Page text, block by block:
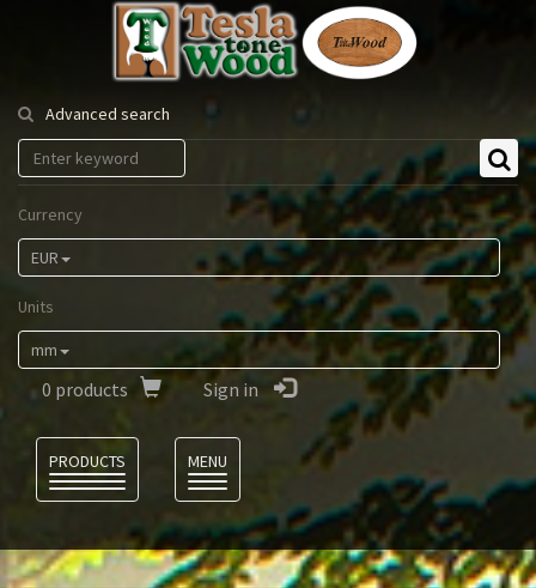
Tesla
Tonewood
Advanced search
Currency
EUR
Units
mm
0 products Sign in
PRODUCTS
MENU